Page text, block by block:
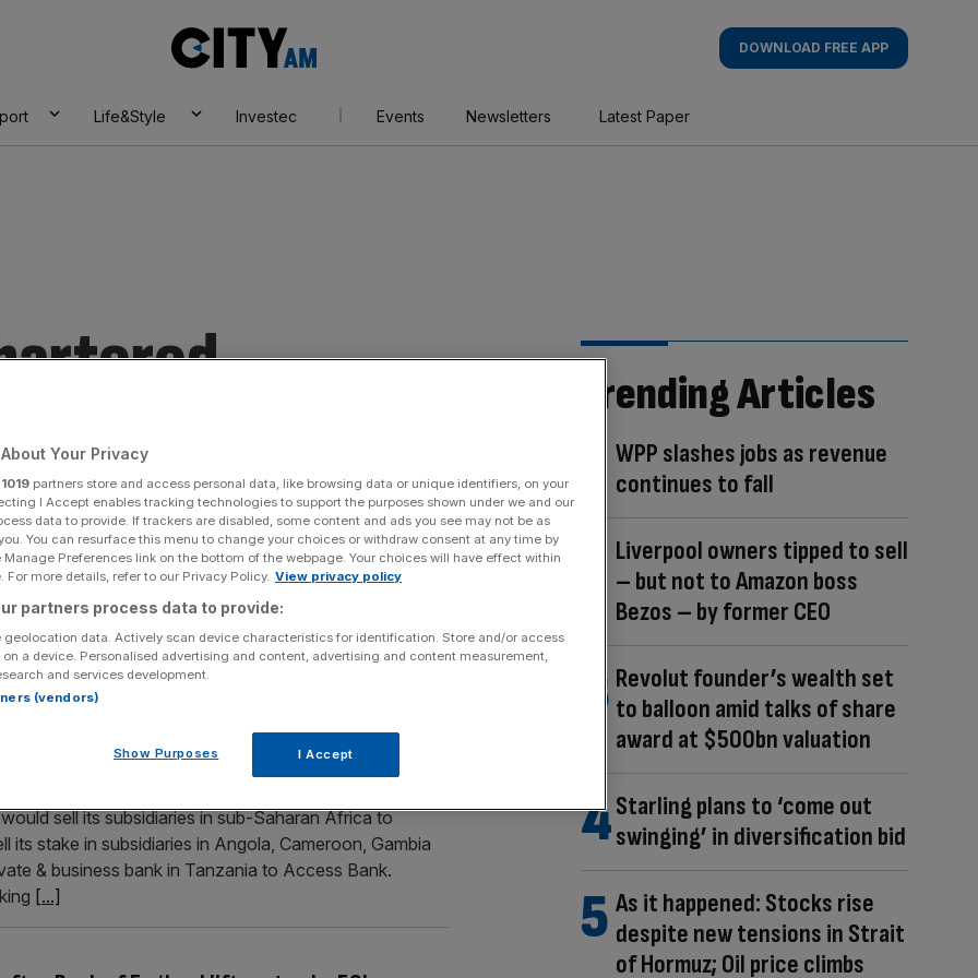
AM
DOWNLOAD FREE APP
Life&Style Investec Events Newsletters Latest Paper
scheme after profits soar on rising
(£780m) share buyback after recording better than
of rising interest rates. Pretax profit at the bank
$1.4bn predicted by analysts. This came thanks to a 29
African and turns to faster-growing
sell its subsidiaries in sub-Saharan Africa to
its stake in subsidiaries in Angola, Cameroon, Gambia
& business bank in Tanzania to Access Bank.
[...]
Trending Articles
WPP slashes jobs as revenue
continues to fall
Liverpool owners tipped to sell
– but not to Amazon boss
Bezos – by former CEO
Revolut founder’s wealth set
to balloon amid talks of share
award at $500bn valuation
Starling plans to ‘come out
swinging’ in diversification bid
As it happened: Stocks rise
despite new tensions in Strait
of Hormuz; Oil price climbs
Your Privacy
1019 partners store and access personal data, like browsing data or unique identifiers, on your
I Accept enables tracking technologies to support the purposes shown under we and our
data to provide. If trackers are disabled, some content and ads you see may not be as
You can resurface this menu to change your choices or withdraw consent at any time by
Preferences link on the bottom of the webpage. Your choices will have effect within
For more details, refer to our Privacy Policy. View privacy policy
partners process data to provide:
geolocation data. Actively scan device characteristics for identification. Store and/or access
a device. Personalised advertising and content, advertising and content measurement,
and services development.
(vendors)
Show Purposes I Accept